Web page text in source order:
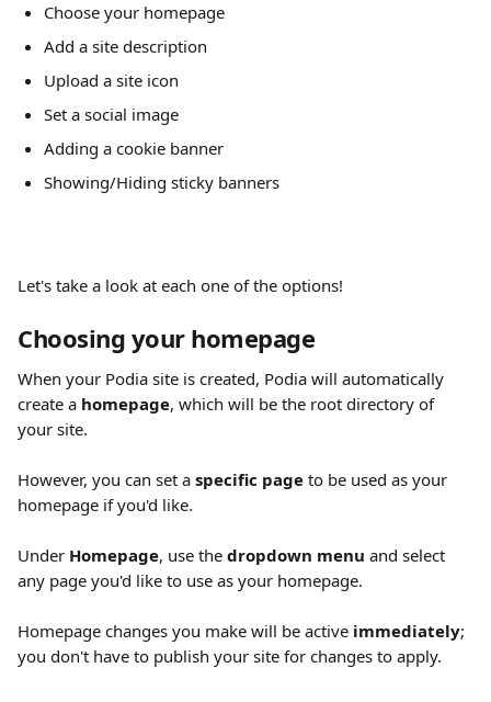
Choose your homepage
Add a site description
Upload a site icon
Set a social image
Adding a cookie banner
Showing/Hiding sticky banners
Let's take a look at each one of the options!
Choosing your homepage
When your Podia site is created, Podia will automatically
create a homepage, which will be the root directory of
your site.
However, you can set a specific page to be used as your
homepage if you'd like.
Under Homepage, use the dropdown menu and select
any page you'd like to use as your homepage.
Homepage changes you make will be active immediately;
you don't have to publish your site for changes to apply.